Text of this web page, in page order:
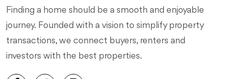
Finding a home should be a smooth and enjoyable
journey. Founded with a vision to simplify property
transactions, we connect buyers, renters and
investors with the best properties.